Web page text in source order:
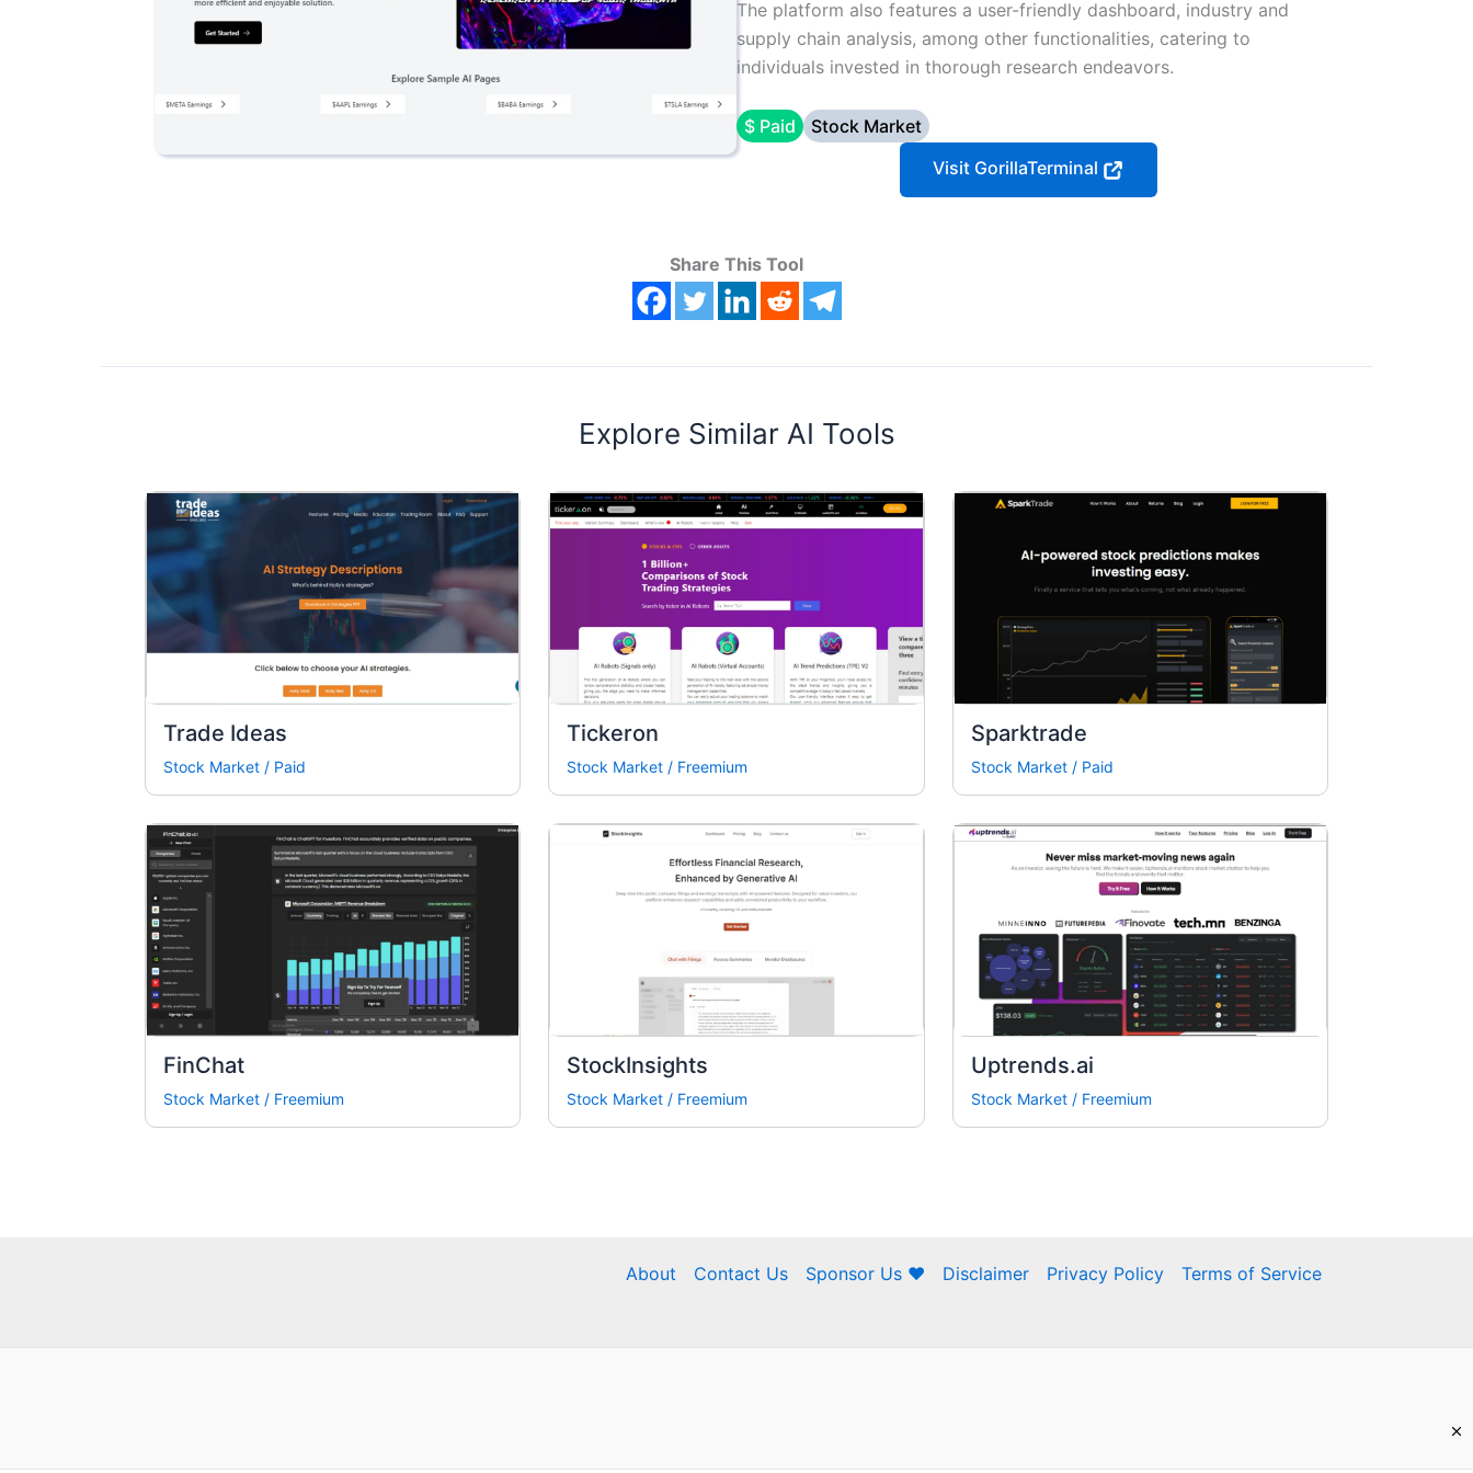
The platform also features a user-friendly dashboard, industry and
supply chain analysis, among other functionalities, catering to
individuals invested in thorough research endeavors.
$ Paid
Stock Market
Visit GorillaTerminal
Share This Tool
Explore Similar AI Tools
Trade Ideas
Stock Market / Paid
Tickeron
Stock Market / Freemium
Sparktrade
Stock Market/ Paid
FinChat
Stock Market / Freemium
StockInsights
Stock Market / Freemium
Uptrends.ai
Stock Market/ Freemium
About Contact Us Sponsor Us ❤ Disclaimer Privacy Policy Terms of Service